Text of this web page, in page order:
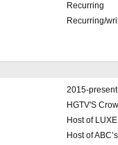
Recurring
Recurring/
2015-present
HGTV'S
Host of
Host of